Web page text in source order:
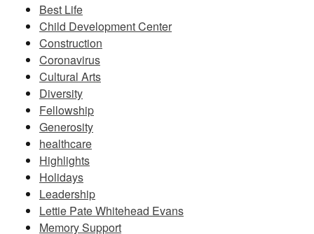
Best Life
Child Development Center
Construction
Coronavirus
Cultural Arts
Diversity
Fellowship
Generosity
healthcare
Highlights
Holidays
Leadership
Lettie Pate Whitehead Evans
Memory Support